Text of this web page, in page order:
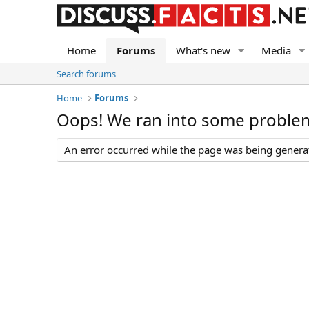
Home Forums What's new Media
Search forums
Home
Forums
Oops! We ran into some
An error occurred while the page was being